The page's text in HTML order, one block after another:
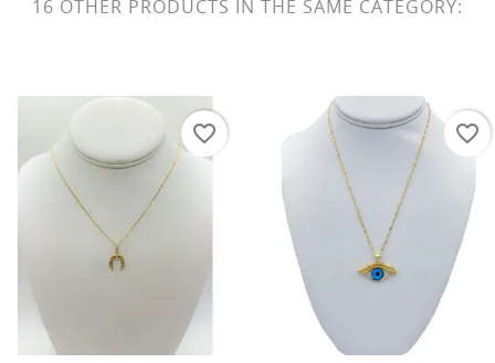
16 OTHER PRODUCTS IN THE SAME CATEGORY:
favorite_border favorite_border